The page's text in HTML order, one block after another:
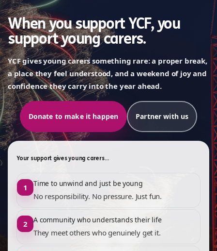
When you support YCF, you
support young carers.
YCF gives young carers something rare: a proper break,
a place they feel understood, and a weekend of joy and
confidence they carry into the year ahead.
Donate to make it happen Partner with us
Your support gives young carers…
1 Time to unwind and just be young
No responsibility. No pressure. Just fun.
2 A community who understands their life
They meet others who genuinely get it.